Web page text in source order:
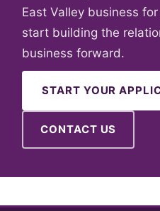
East Valley business
start building the
business forward.
START YOUR
CONTACT US